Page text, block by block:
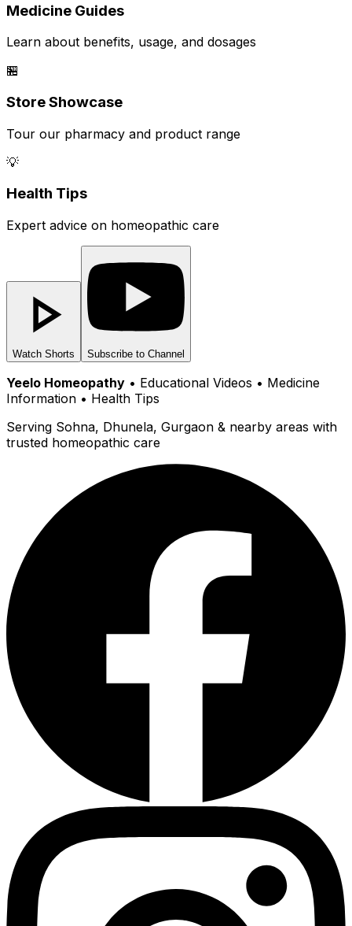
Medicine Guides
Learn about benefits, usage, and dosages
🏪
Store Showcase
Tour our pharmacy and product range
💡
Health Tips
Expert advice on homeopathic care
Watch Shorts Subscribe to Channel
Yeelo Homeopathy • Educational Videos • Medicine
Information • Health Tips
Serving Sohna, Dhunela, Gurgaon & nearby areas with
trusted homeopathic care